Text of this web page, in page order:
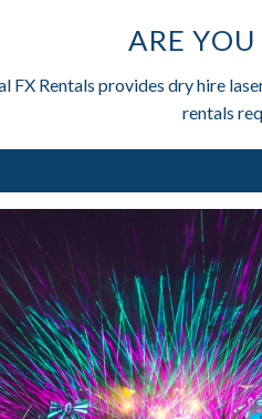
ARE
FX Rentals provides dry hire
rentals